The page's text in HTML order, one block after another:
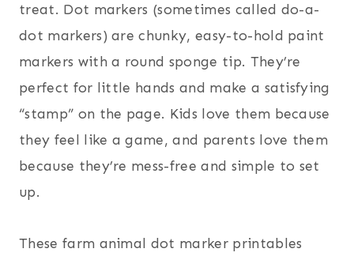
treat. Dot markers (sometimes called do-a-
dot markers) are chunky, easy-to-hold paint
markers with a round sponge tip. They’re
perfect for little hands and make a satisfying
“stamp” on the page. Kids love them because
they feel like a game, and parents love them
because they’re mess-free and simple to set
up.
These farm animal dot marker printables